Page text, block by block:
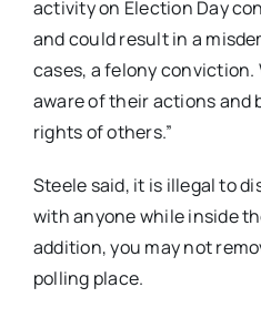
activity on Election Day
and could result in a
cases, a felony conviction.
aware of their actions and
rights of others.”
Steele said, it is illegal to
with anyone while inside
addition, you may not
polling place.